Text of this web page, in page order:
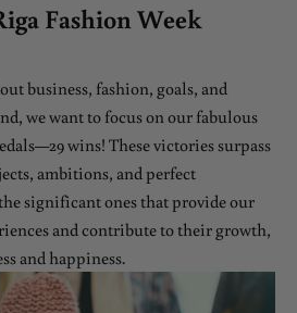
Fashion Week
business, fashion, goals, and
we want to focus on our fabulous
wins! These victories surpass
ambitions, and perfect
significant ones that provide our
and contribute to their growth,
and happiness.